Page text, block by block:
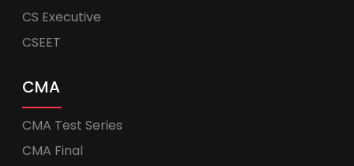
CS Executive
CSEET
CMA
CMA Test Series
CMA Final